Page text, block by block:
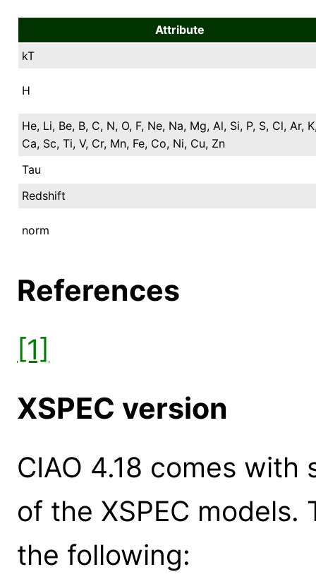
Attribute
kT
H
He, Li, Be, B, C, N, O, F, Ne, Na, Mg, Al, Si, P, S, Cl, Ar,
Ca, Sc, Ti, V, Cr, Mn, Fe, Co, Ni, Cu, Zn
Tau
Redshift
norm
References
[1]
XSPEC version
CIAO 4.18 comes
of the XSPEC
the following: